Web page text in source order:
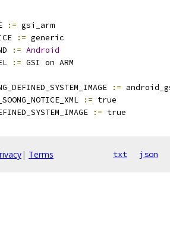
:= gsi_arm
:= generic
:= Android
:= GSI on ARM
:=
:= true
:= true
| Terms txt json